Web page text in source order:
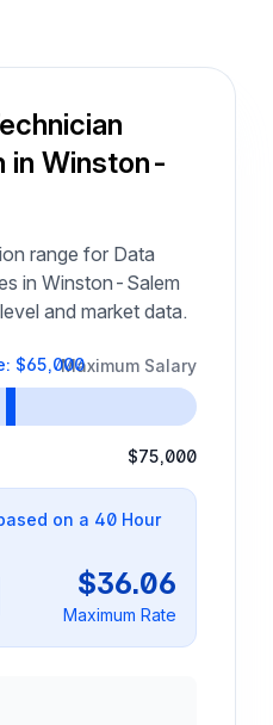
in Winston-
range for Data
in Winston-Salem
and market data.
Maximum Salary
$65,000
$75,000
on a 40 Hour
$36.06
Maximum Rate